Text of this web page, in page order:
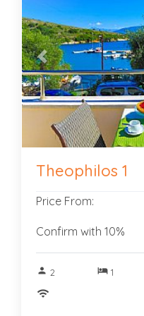
Previous
Theophilos 1
Price From:
Confirm with 10%
person 2 hotel 1
wifi